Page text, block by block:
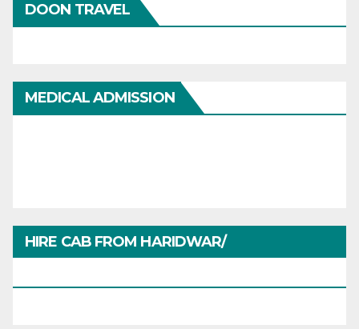
DOON TRAVEL
MEDICAL ADMISSION
HIRE CAB FROM HARIDWAR/